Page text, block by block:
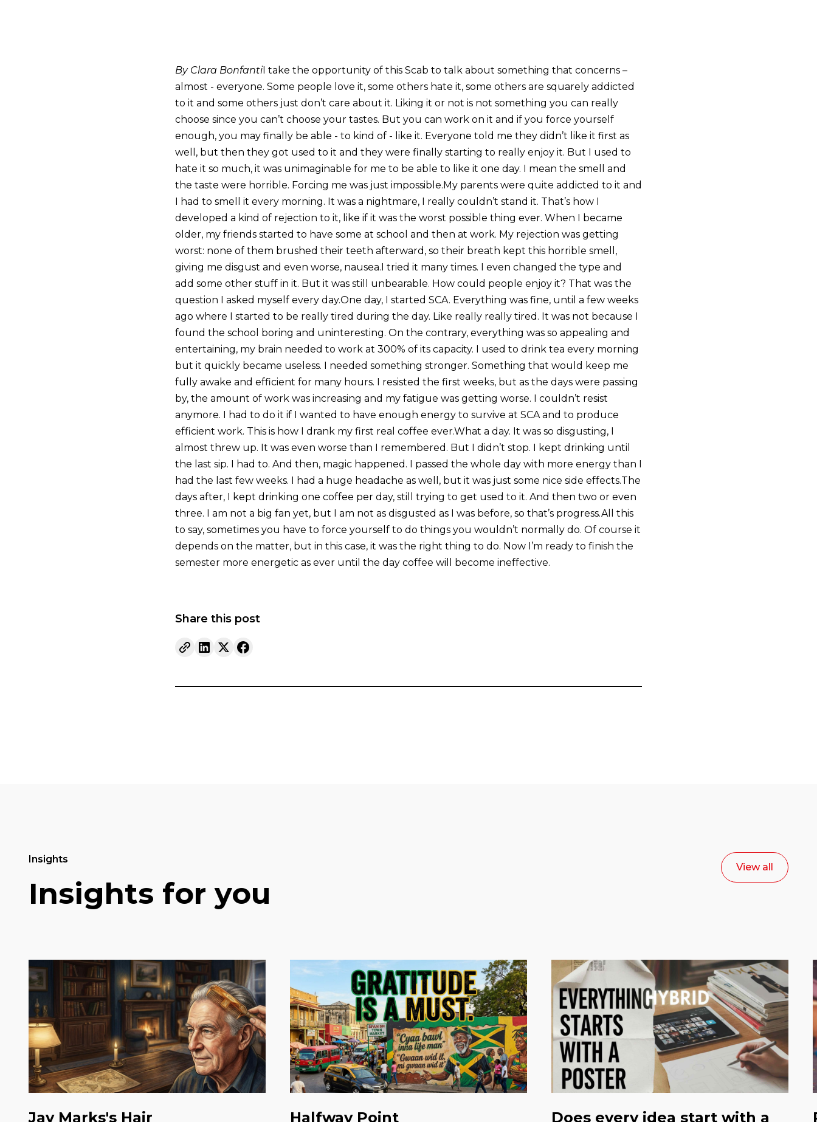
By Clara BonfantiI take the opportunity of this Scab to talk about something that concerns –
almost - everyone. Some people love it, some others hate it, some others are squarely addicted
to it and some others just don’t care about it. Liking it or not is not something you can really
choose since you can’t choose your tastes. But you can work on it and if you force yourself
enough, you may finally be able - to kind of - like it. Everyone told me they didn’t like it first as
well, but then they got used to it and they were finally starting to really enjoy it. But I used to
hate it so much, it was unimaginable for me to be able to like it one day. I mean the smell and
the taste were horrible. Forcing me was just impossible.My parents were quite addicted to it and
I had to smell it every morning. It was a nightmare, I really couldn’t stand it. That’s how I
developed a kind of rejection to it, like if it was the worst possible thing ever. When I became
older, my friends started to have some at school and then at work. My rejection was getting
worst: none of them brushed their teeth afterward, so their breath kept this horrible smell,
giving me disgust and even worse, nausea.I tried it many times. I even changed the type and
add some other stuff in it. But it was still unbearable. How could people enjoy it? That was the
question I asked myself every day.One day, I started SCA. Everything was fine, until a few weeks
ago where I started to be really tired during the day. Like really really tired. It was not because I
found the school boring and uninteresting. On the contrary, everything was so appealing and
entertaining, my brain needed to work at 300% of its capacity. I used to drink tea every morning
but it quickly became useless. I needed something stronger. Something that would keep me
fully awake and efficient for many hours. I resisted the first weeks, but as the days were passing
by, the amount of work was increasing and my fatigue was getting worse. I couldn’t resist
anymore. I had to do it if I wanted to have enough energy to survive at SCA and to produce
efficient work. This is how I drank my first real coffee ever.What a day. It was so disgusting, I
almost threw up. It was even worse than I remembered. But I didn’t stop. I kept drinking until
the last sip. I had to. And then, magic happened. I passed the whole day with more energy than I
had the last few weeks. I had a huge headache as well, but it was just some nice side effects.The
days after, I kept drinking one coffee per day, still trying to get used to it. And then two or even
three. I am not a big fan yet, but I am not as disgusted as I was before, so that’s progress.All this
to say, sometimes you have to force yourself to do things you wouldn’t normally do. Of course it
depends on the matter, but in this case, it was the right thing to do. Now I’m ready to finish the
semester more energetic as ever until the day coffee will become ineffective.
Share this post
Insights
Insights for you
View all
Jay Marks's Hair Halfway Point
Does every idea start with a